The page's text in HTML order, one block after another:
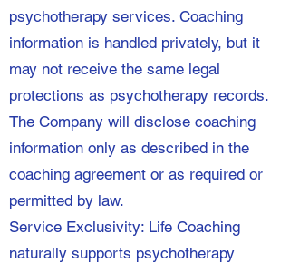
psychotherapy services. Coaching
information is handled privately, but it
may not receive the same legal
protections as psychotherapy records.
The Company will disclose coaching
information only as described in the
coaching agreement or as required or
permitted by law.
Service Exclusivity: Life Coaching
naturally supports psychotherapy